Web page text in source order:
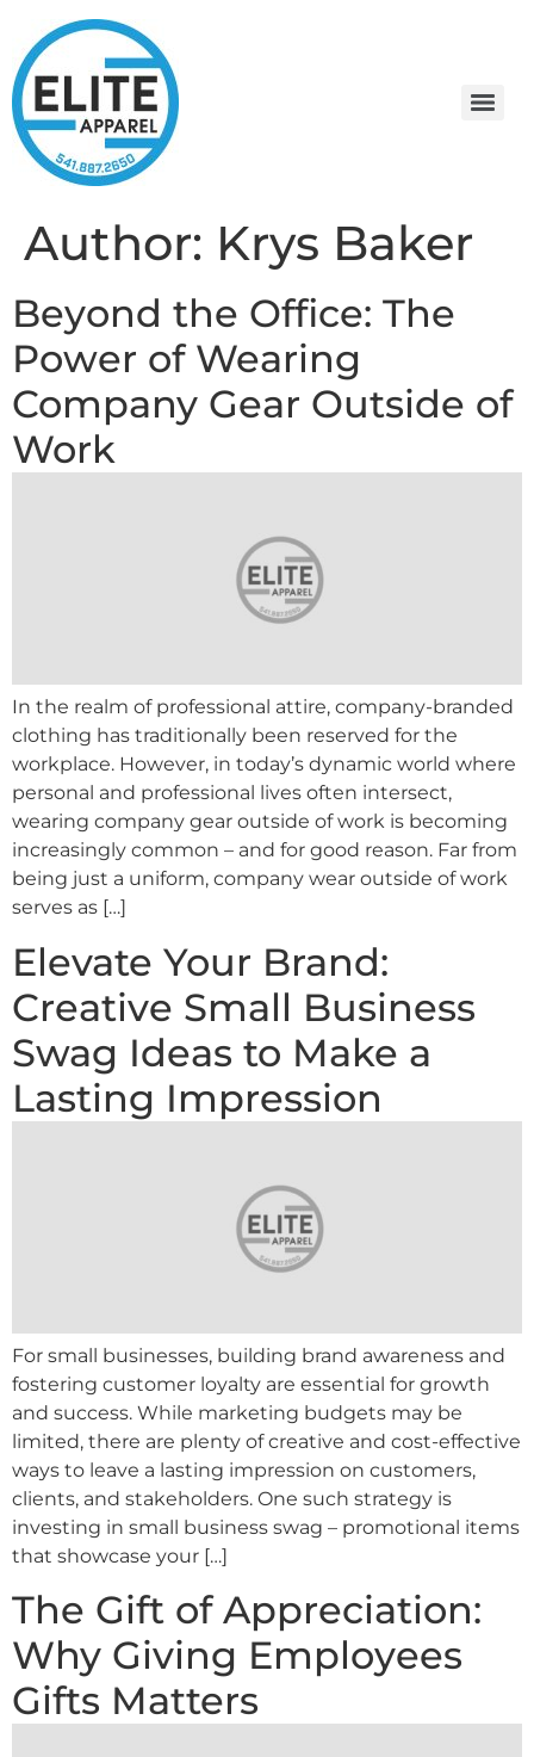
Author: Krys Baker
Beyond the Office: The
Power of Wearing
Company Gear Outside of
Work
In the realm of professional attire, company-branded
clothing has traditionally been reserved for the
workplace. However, in today’s dynamic world where
personal and professional lives often intersect,
wearing company gear outside of work is becoming
increasingly common – and for good reason. Far from
being just a uniform, company wear outside of work
serves as […]
Elevate Your Brand:
Creative Small Business
Swag Ideas to Make a
Lasting Impression
For small businesses, building brand awareness and
fostering customer loyalty are essential for growth
and success. While marketing budgets may be
limited, there are plenty of creative and cost-effective
ways to leave a lasting impression on customers,
clients, and stakeholders. One such strategy is
investing in small business swag – promotional items
that showcase your […]
The Gift of Appreciation:
Why Giving Employees
Gifts Matters